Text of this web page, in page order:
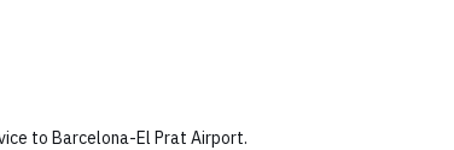
to Barcelona-El Prat Airport.